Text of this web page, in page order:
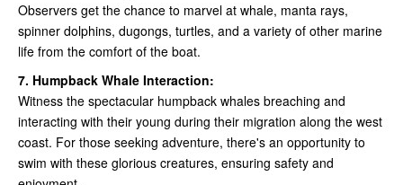
Observers get the chance to marvel at whale, manta rays,
spinner dolphins, dugongs, turtles, and a variety of other marine
life from the comfort of the boat.
7. Humpback Whale Interaction:
Witness the spectacular humpback whales breaching and
interacting with their young during their migration along the west
coast. For those seeking adventure, there's an opportunity to
swim with these glorious creatures, ensuring safety and